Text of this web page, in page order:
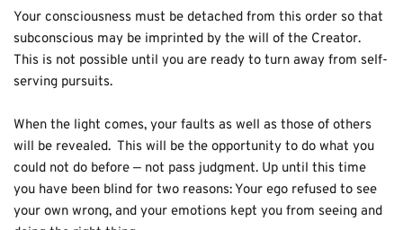
Your consciousness must be detached from this order so that
subconscious may be imprinted by the will of the Creator.
This is not possible until you are ready to turn away from self-
serving pursuits.
When the light comes, your faults as well as those of others
will be revealed.  This will be the opportunity to do what you
could not do before — not pass judgment. Up until this time
you have been blind for two reasons: Your ego refused to see
your own wrong, and your emotions kept you from seeing and